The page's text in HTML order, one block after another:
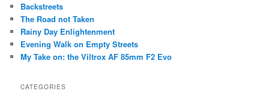
h
Backstreets
The Road not Taken
Rainy Day Enlightenment
Evening Walk on Empty Streets
My Take on: the Viltrox AF 85mm F2 Evo
CATEGORIES